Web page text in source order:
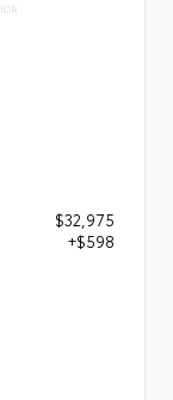
$32,975
+$598